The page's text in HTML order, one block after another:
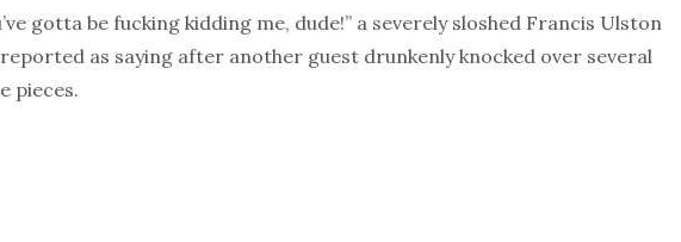
gotta be fucking kidding me, dude!” a severely sloshed Francis Ulston
as saying after another guest drunkenly knocked over several
pieces.